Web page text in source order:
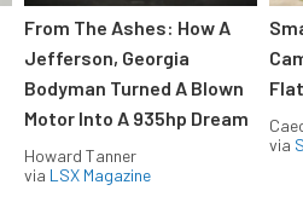
From The Ashes: How A
Jefferson, Georgia
Bodyman Turned A Blown
Motor Into A 935hp Dream
Howard Tanner
via LSX Magazine
via